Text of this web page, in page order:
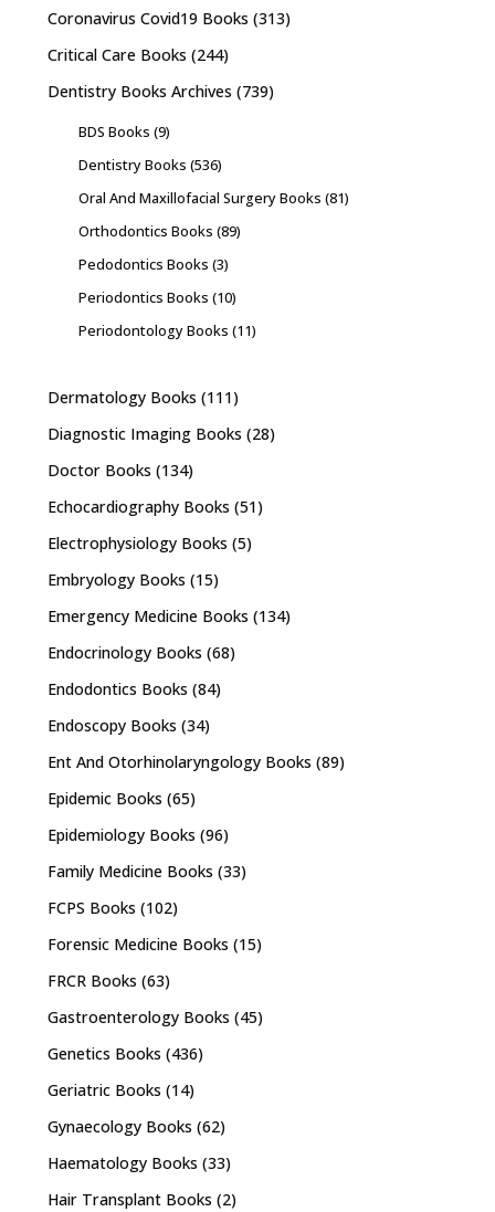
Coronavirus Covid19 Books (313)
Critical Care Books (244)
Dentistry Books Archives (739)
BDS Books (9)
Dentistry Books (536)
Oral And Maxillofacial Surgery Books (81)
Orthodontics Books (89)
Pedodontics Books (3)
Periodontics Books (10)
Periodontology Books (11)
Dermatology Books (111)
Diagnostic Imaging Books (28)
Doctor Books (134)
Echocardiography Books (51)
Electrophysiology Books (5)
Embryology Books (15)
Emergency Medicine Books (134)
Endocrinology Books (68)
Endodontics Books (84)
Endoscopy Books (34)
Ent And Otorhinolaryngology Books (89)
Epidemic Books (65)
Epidemiology Books (96)
Family Medicine Books (33)
FCPS Books (102)
Forensic Medicine Books (15)
FRCR Books (63)
Gastroenterology Books (45)
Genetics Books (436)
Geriatric Books (14)
Gynaecology Books (62)
Haematology Books (33)
Hair Transplant Books (2)